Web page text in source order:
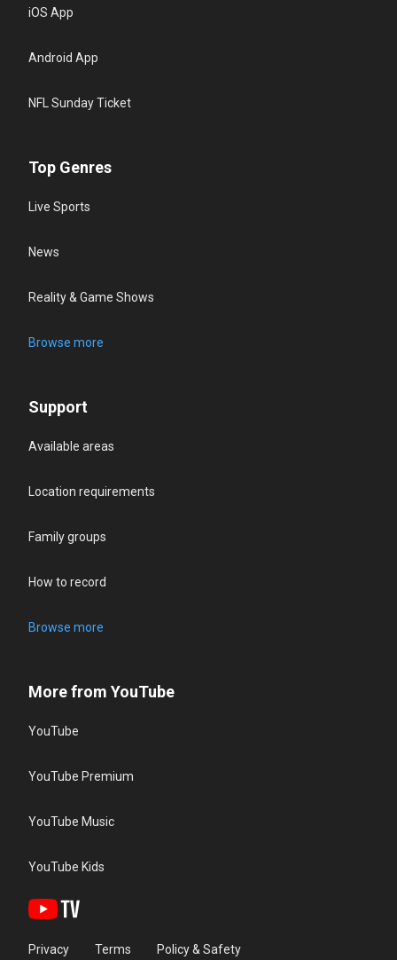
iOS App
Android App
NFL Sunday Ticket
Top Genres
Live Sports
News
Reality & Game Shows
Browse more
Support
Available areas
Location requirements
Family groups
How to record
Browse more
More from YouTube
YouTube
YouTube Premium
YouTube Music
YouTube Kids
Privacy Terms Policy & Safety